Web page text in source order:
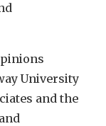
University
and the